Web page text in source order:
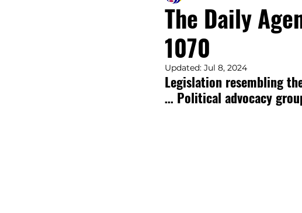
The Daily
1070
Updated: Jul 8, 2024
Legislation resembling
… Political advocacy